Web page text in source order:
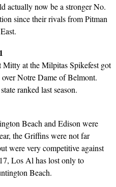
actually now be a stronger No.
since their rivals from Pitman
Mitty at the Milpitas Spikefest got
Notre Dame of Belmont.
ranked last season.
Beach and Edison were
the Griffins were not far
were very competitive against
Los Al has lost only to
Beach.